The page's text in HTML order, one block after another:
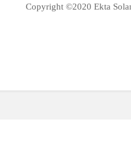
Copyright ©2020 Ekta